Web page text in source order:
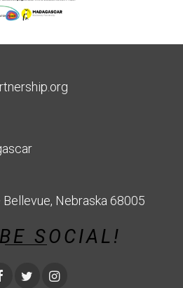
Nebraska 68005
SOCIAL!